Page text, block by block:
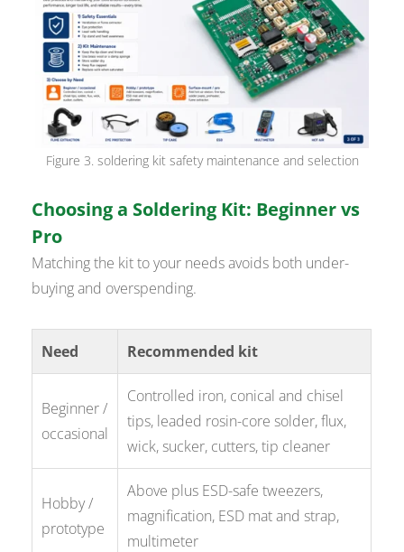
Figure 3. soldering kit safety maintenance and selection
Choosing a Soldering Kit: Beginner vs
Pro
Matching the kit to your needs avoids both under-
buying and overspending.
Need Recommended kit
Beginner /
occasional
Controlled iron, conical and chisel
tips, leaded rosin-core solder, flux,
wick, sucker, cutters, tip cleaner
Hobby /
prototype
Above plus ESD-safe tweezers,
magnification, ESD mat and strap,
multimeter